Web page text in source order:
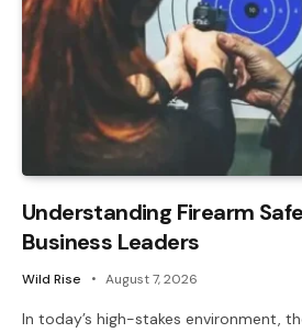
Understanding Firearm
Business Leaders
Wild Rise August 7, 2026
In today’s high-stakes environment,